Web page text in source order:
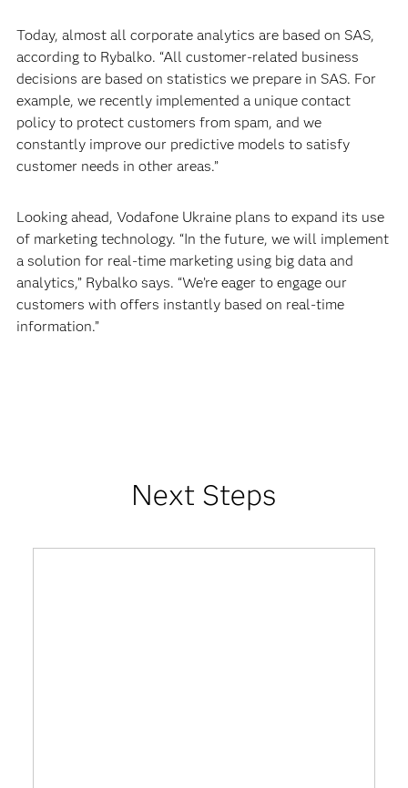
Today, almost all corporate analytics are based on SAS,
according to Rybalko. “All customer-related business
decisions are based on statistics we prepare in SAS. For
example, we recently implemented a unique contact
policy to protect customers from spam, and we
constantly improve our predictive models to satisfy
customer needs in other areas.”
Looking ahead, Vodafone Ukraine plans to expand its use
of marketing technology. “In the future, we will implement
a solution for real-time marketing using big data and
analytics,” Rybalko says. “We’re eager to engage our
customers with offers instantly based on real-time
information.”
Next Steps